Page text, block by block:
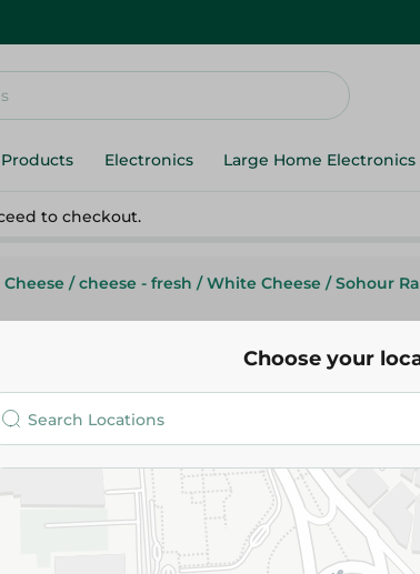
Electronics Large Home Electronics
to checkout.
Cheese / cheese - fresh / White Cheese / Sohour
Feta
Add To
Choose your